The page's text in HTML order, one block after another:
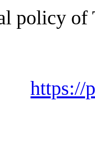
policy of
https://